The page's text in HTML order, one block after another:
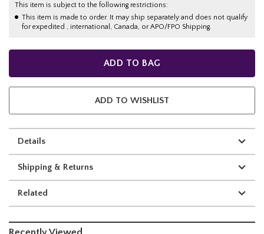
This item is subject to the following restrictions:
This item is made to order. It may ship separately and does not qualify
for expedited , international, Canada, or APO/FPO Shipping.
ADD TO BAG
ADD TO WISHLIST
Details
Shipping & Returns
Related